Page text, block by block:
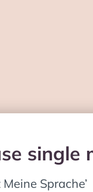
single
Sprache’